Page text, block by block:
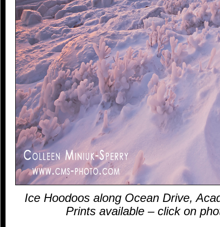
Ice Hoodoos along Ocean Drive,
Prints available – click on